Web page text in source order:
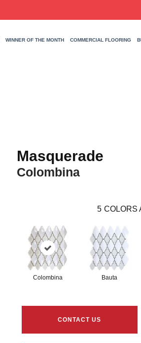
WINNER OF THE MONTH COMMERCIAL FLOORING
Masquerade
Colombina
5 COLORS
Colombina Bauta
CONTACT US